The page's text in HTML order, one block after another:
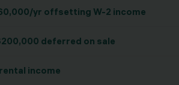
yr offsetting W-2 income
deferred on sale
income